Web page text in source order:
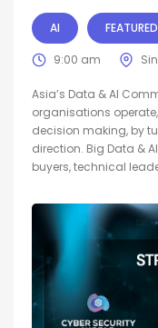
AI FEATURED
9:00 am
Asia’s Data & AI
organisations
decision making, by
direction. Big Data &
buyers, technical